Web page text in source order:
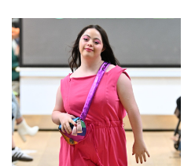
Campaigner, Vogue named
influential Powerhouse
Tuesday Ambassador, and
influential disabled person
Trust Disability Power 100
Dragon’s Den, was the
on C4 Unique Boutique,
TedX Talks. She is the